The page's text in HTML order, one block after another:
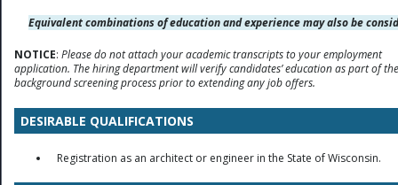
Equivalent combinations of education and experience may also be
NOTICE: Please do not attach your academic transcripts to your employment
application. The hiring department will verify candidates’ education as part of the
background screening process prior to extending any job offers.
DESIRABLE QUALIFICATIONS
Registration as an architect or engineer in the State of Wisconsin.